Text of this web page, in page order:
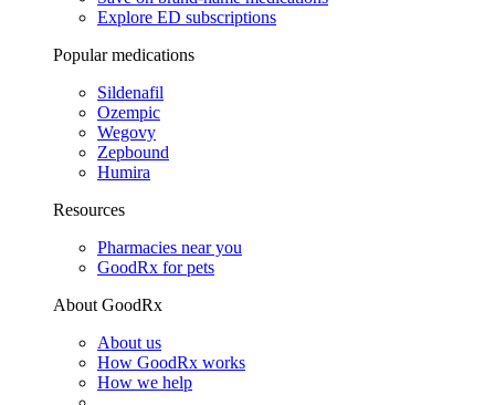
Explore ED subscriptions
Popular medications
Sildenafil
Ozempic
Wegovy
Zepbound
Humira
Resources
Pharmacies near you
GoodRx for pets
About GoodRx
About us
How GoodRx works
How we help